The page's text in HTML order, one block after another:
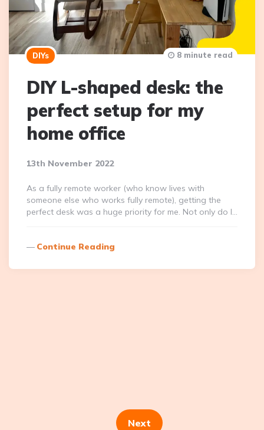
DIYs
DIY L-shaped desk: the
perfect setup for my
home office
13th November 2022
8 minute read
As a fully remote worker (who know lives with
someone else who works fully remote), getting the
perfect desk was a huge priority for me. Not only do I…
Continue Reading
Next